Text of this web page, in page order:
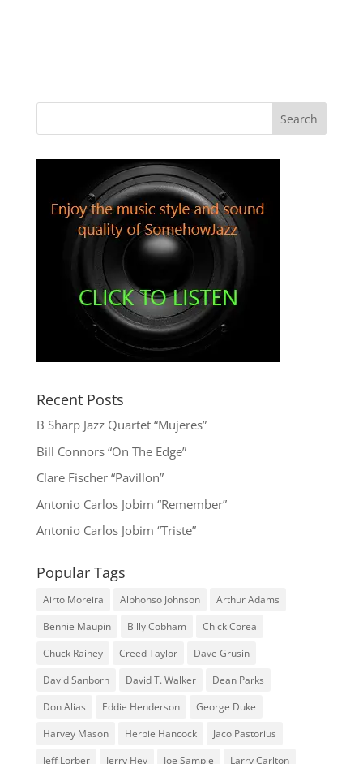
Recent Posts
B Sharp Jazz Quartet “Mujeres”
Bill Connors “On The Edge”
Clare Fischer “Pavillon”
Antonio Carlos Jobim “Remember”
Antonio Carlos Jobim “Triste”
Popular Tags
Airto Moreira Alphonso Johnson
Arthur Adams
Bennie Maupin
Billy Cobham
Chick Corea
Chuck Rainey
Creed Taylor
Dave Grusin
David Sanborn
David T. Walker
Dean Parks
Don Alias
Eddie Henderson
George Duke
Harvey Mason
Herbie Hancock
Jaco Pastorius
Jeff Lorber
Jerry Hey Joe Sample Larry Carlton